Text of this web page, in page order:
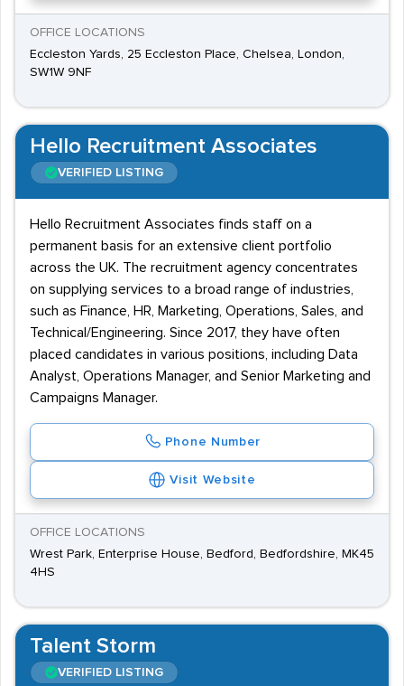
OFFICE LOCATIONS
Eccleston Yards, 25 Eccleston Place, Chelsea, London,
SW1W 9NF
Hello Recruitment Associates
VERIFIED LISTING
Hello Recruitment Associates finds staff on a
permanent basis for an extensive client portfolio
across the UK. The recruitment agency concentrates
on supplying services to a broad range of industries,
such as Finance, HR, Marketing, Operations, Sales, and
Technical/Engineering. Since 2017, they have often
placed candidates in various positions, including Data
Analyst, Operations Manager, and Senior Marketing and
Campaigns Manager.
Phone Number
Visit Website
OFFICE LOCATIONS
Wrest Park, Enterprise House, Bedford, Bedfordshire, MK45
4HS
Talent Storm
VERIFIED LISTING